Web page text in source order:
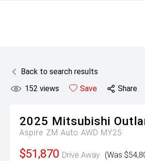
Back to search results
152 views Save Share
2025 Mitsubishi
Aspire ZM Auto AWD MY25
$51,870 Drive Away (Was